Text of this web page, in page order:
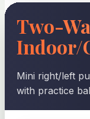
Two-
Indoor/
Mini right/left
with practice